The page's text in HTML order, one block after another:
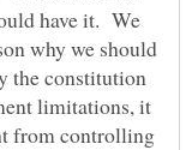
have it. We
why we should
the constitution
limitations, it
from controlling